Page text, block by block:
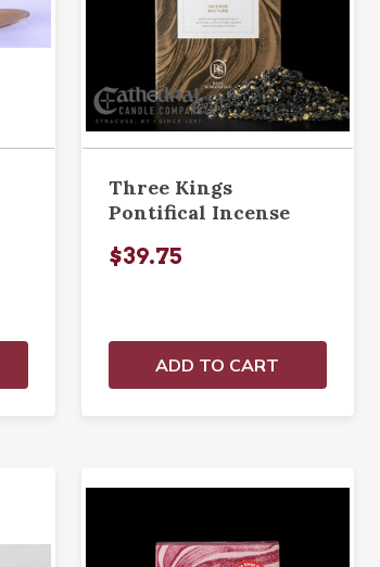
Three Kings
Pontifical Incense
$39.75
ADD TO CART